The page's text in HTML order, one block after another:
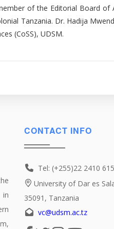
of the Editorial Board
Tanzania. Dr. Hadija
(CoSS), UDSM.
in
CONTACT INFO
Tel: (+255)22 2410 615
University of Dar es
35091, Tanzania
vc@udsm.ac.tz